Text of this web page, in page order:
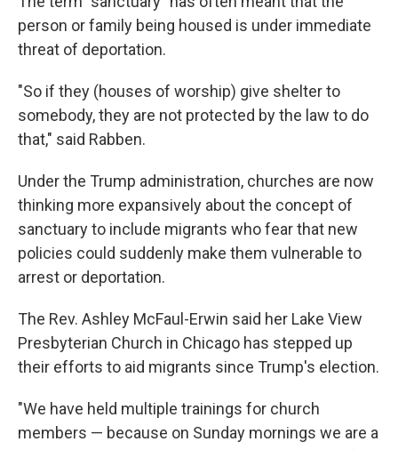
person or family being housed is under immediate
threat of deportation.
"So if they (houses of worship) give shelter to
somebody, they are not protected by the law to do
that," said Rabben.
Under the Trump administration, churches are now
thinking more expansively about the concept of
sanctuary to include migrants who fear that new
policies could suddenly make them vulnerable to
arrest or deportation.
The Rev. Ashley McFaul-Erwin said her Lake View
Presbyterian Church in Chicago has stepped up
their efforts to aid migrants since Trump's election.
"We have held multiple trainings for church
members — because on Sunday mornings we are a